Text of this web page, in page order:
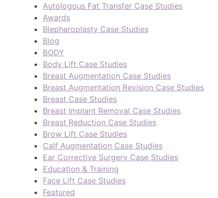
Autologous Fat Transfer Case Studies
Awards
Blepharoplasty Case Studies
Blog
BODY
Body Lift Case Studies
Breast Augmentation Case Studies
Breast Augmentation Revision Case Studies
Breast Case Studies
Breast Implant Removal Case Studies
Breast Reduction Case Studies
Brow Lift Case Studies
Calf Augmentation Case Studies
Ear Corrective Surgery Case Studies
Education & Training
Face Lift Case Studies
Featured